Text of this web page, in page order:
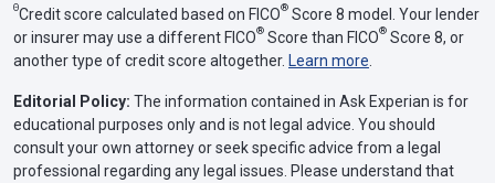
ΘCredit score calculated based on FICO® Score 8 model. Your lender
or insurer may use a different FICO® Score than FICO® Score 8, or
another type of credit score altogether. Learn more
Editorial Policy: The information contained in Ask Experian is for
educational purposes only and is not legal advice. You should
consult your own attorney or seek specific advice from a legal
professional regarding any legal issues. Please understand that